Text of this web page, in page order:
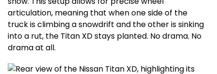
articulation, meaning that when one side of the
truck is climbing a snowdrift and the other is sinking
into a rut, the Titan XD stays planted. No drama. No
drama at all.